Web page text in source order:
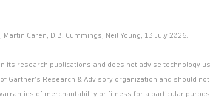
Caren, D.B. Cummings, Neil Young, 13 July 2026.
its research publications and does not advise technology
Gartner’s Research & Advisory organization and should
of merchantability or fitness for a particular